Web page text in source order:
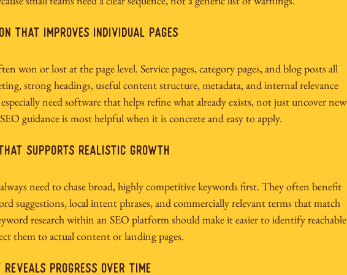
that improves individual pages
won or lost at the page level. Service pages, category pages, and blog posts all
strong headings, useful content structure, metadata, and internal relevance
especially need software that helps refine what already exists, not just uncover new
guidance is most helpful when it is concrete and easy to apply.
that supports realistic growth
need to chase broad, highly competitive keywords first. They often benefit
suggestions, local intent phrases, and commercially relevant terms that match
research within an SEO platform should make it easier to identify reachable
them to actual content or landing pages.
progress over time